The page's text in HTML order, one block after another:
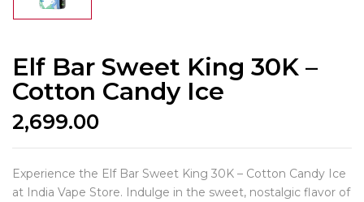
Elf Bar Sweet King 30K –
Cotton Candy Ice
2,699.00
Experience the Elf Bar Sweet King 30K – Cotton Candy Ice
at India Vape Store. Indulge in the sweet, nostalgic flavor of